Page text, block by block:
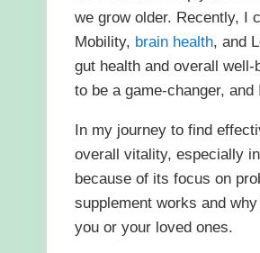
we grow older. Recently, I
Mobility, brain health, and
gut health and overall
to be a game-changer,
In my journey to find
overall vitality, especially
because of its focus on
supplement works and
you or your loved ones.